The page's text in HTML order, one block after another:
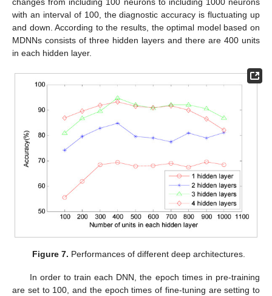
with an interval of 100, the diagnostic accuracy is fluctuating up
and down. According to the results, the optimal model based on
MDNNs consists of three hidden layers and there are 400 units
in each hidden layer.
Figure 7. Performances of different deep architectures.
In order to train each DNN, the epoch times in pre-training
are set to 100, and the epoch times of fine-tuning are setting to